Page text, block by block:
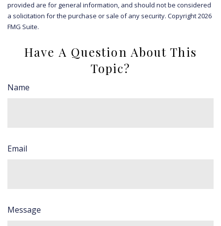
provided are for general information, and should not be considered
a solicitation for the purchase or sale of any security. Copyright2026
FMG Suite.
Have A Question About This
Topic?
Name
Email
Message